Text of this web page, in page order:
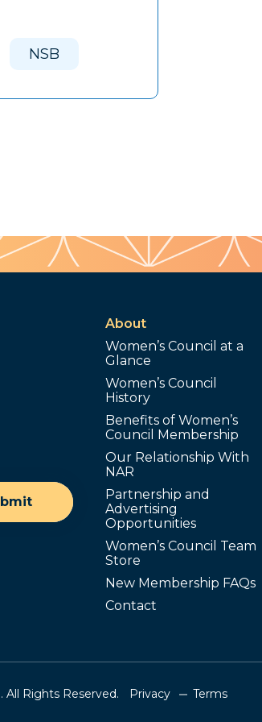
NSB
About
Women’s Council at a
Glance
Women’s Council
History
Benefits of Women’s
Council Membership
Our Relationship With
NAR
Partnership and
Advertising
Opportunities
Women’s Council Team
Store
New Membership FAQs
Contact
All Rights Reserved. Privacy Terms